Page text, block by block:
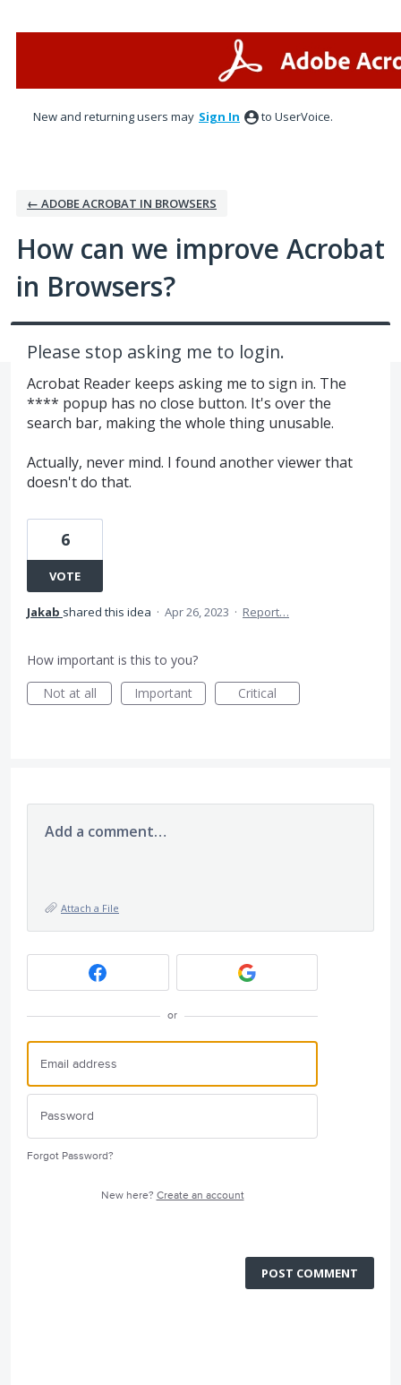
New and returning users may Sign In to UserVoice.
← ADOBE ACROBAT IN BROWSERS
How can we improve Acrobat
in Browsers?
Please stop asking me to login.
Acrobat Reader keeps asking me to sign in. The
**** popup has no close button. It's over the
search bar, making the whole thing unusable.
Actually, never mind. I found another viewer that
doesn't do that.
6
VOTE
Jakab shared this idea · Apr 26, 2023 · Report…
How important is this to you?
Not at all
Important Critical
Add a comment…
Attach a File
or
Forgot Password?
New here? Create an account
POST COMMENT